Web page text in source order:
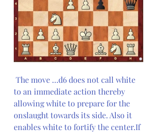
The move …d6 does not call white
to an immediate action thereby
allowing white to prepare for the
onslaught towards its side. Also it
enables white to fortify the center.If